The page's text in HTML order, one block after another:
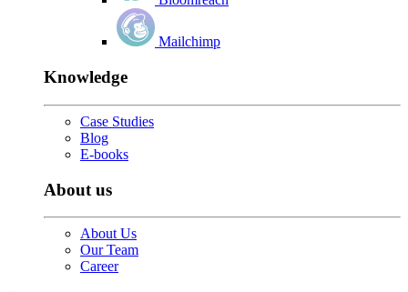
Mailchimp
Knowledge
Case Studies
Blog
E-books
About us
About Us
Our Team
Career